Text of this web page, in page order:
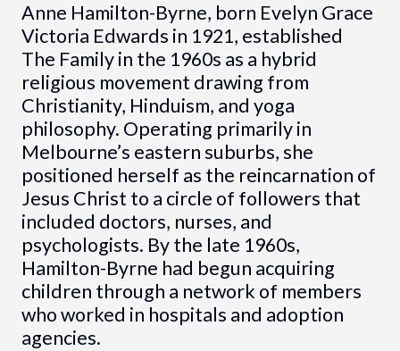
Anne Hamilton-Byrne, born Evelyn Grace
Victoria Edwards in 1921, established
The Family in the 1960s as a hybrid
religious movement drawing from
Christianity, Hinduism, and yoga
philosophy. Operating primarily in
Melbourne’s eastern suburbs, she
positioned herself as the reincarnation of
Jesus Christ to a circle of followers that
included doctors, nurses, and
psychologists. By the late 1960s,
Hamilton-Byrne had begun acquiring
children through a network of members
who worked in hospitals and adoption
agencies.